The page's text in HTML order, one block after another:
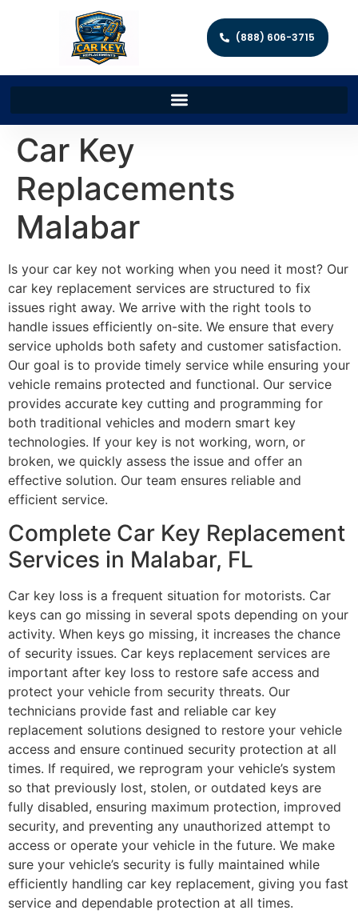
(888) 606-3715
Car Key
Replacements
Malabar
Is your car key not working when you need it most? Our
car key replacement services are structured to fix
issues right away. We arrive with the right tools to
handle issues efficiently on-site. We ensure that every
service upholds both safety and customer satisfaction.
Our goal is to provide timely service while ensuring your
vehicle remains protected and functional. Our service
provides accurate key cutting and programming for
both traditional vehicles and modern smart key
technologies. If your key is not working, worn, or
broken, we quickly assess the issue and offer an
effective solution. Our team ensures reliable and
efficient service.
Complete Car Key Replacement
Services in Malabar, FL
Car key loss is a frequent situation for motorists. Car
keys can go missing in several spots depending on your
activity. When keys go missing, it increases the chance
of security issues. Car keys replacement services are
important after key loss to restore safe access and
protect your vehicle from security threats. Our
technicians provide fast and reliable car key
replacement solutions designed to restore your vehicle
access and ensure continued security protection at all
times. If required, we reprogram your vehicle’s system
so that previously lost, stolen, or outdated keys are
fully disabled, ensuring maximum protection, improved
security, and preventing any unauthorized attempt to
access or operate your vehicle in the future. We make
sure your vehicle’s security is fully maintained while
efficiently handling car key replacement, giving you fast
service and dependable protection at all times.